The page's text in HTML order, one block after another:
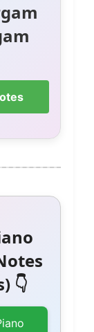
👇